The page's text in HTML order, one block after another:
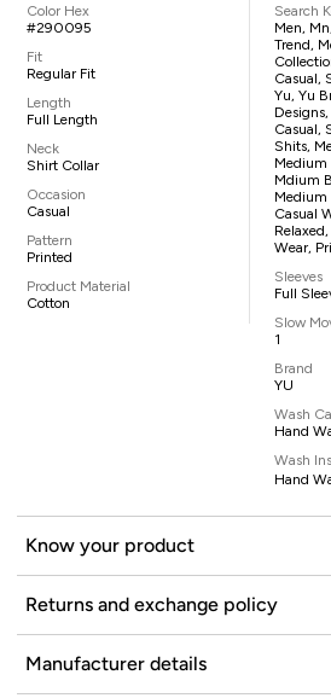
Color Hex
#290095
Fit
Regular Fit
Length
Full Length
Neck
Shirt Collar
Occasion
Casual
Pattern
Printed
Product Material
Cotton
Search
Men,
Trend,
Casual,
Yu, Yu
Casual,
Shits,
Medium
Mdium
Medium
Casual
Wear,
Sleeves
Full
Slow
1
Brand
YU
Wash
Hand
Wash
Hand
Know your product
Returns and exchange policy
Manufacturer details